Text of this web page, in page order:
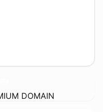
DOMAIN